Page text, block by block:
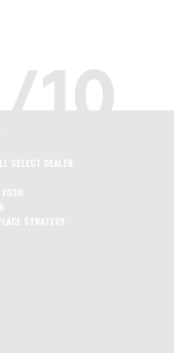
10
SELECT DEALER
2030
STRATEGY